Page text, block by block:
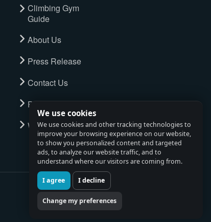
We use cookies
We use cookies and other tracking technologies to
improve your browsing experience on our website,
to show you personalized content and targeted
ads, to analyze our website traffic, and to
understand where our visitors are coming from.
I agree I decline
Change my preferences
Climbing Gym
Guide
About Us
Press Release
Contact Us
Privacy Policy
Watch full tour